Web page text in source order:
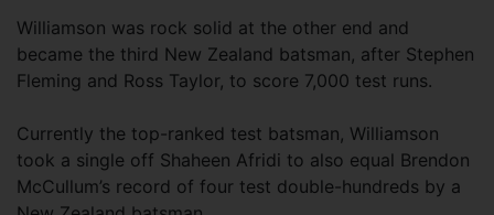
Williamson was rock solid at the other end and
became the third New Zealand batsman, after Stephen
Fleming and Ross Taylor, to score 7,000 test runs.
Currently the top-ranked test batsman, Williamson
took a single off Shaheen Afridi to also equal Brendon
McCullum’s record of four test double-hundreds by a